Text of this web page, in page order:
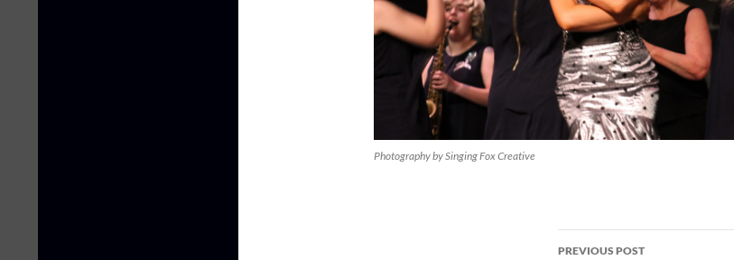
Photography by Singing Fox Creative
Post
PREVIOUS POST